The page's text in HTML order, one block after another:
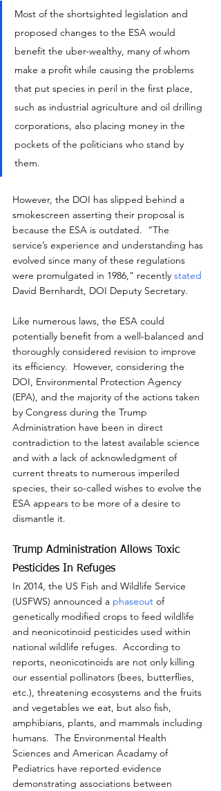
Most of the shortsighted legislation and
proposed changes to the ESA would
benefit the uber-wealthy, many of whom
make a profit while causing the problems
that put species in peril in the first place,
such as industrial agriculture and oil drilling
corporations, also placing money in the
pockets of the politicians who stand by
them.
However, the DOI has slipped behind a
smokescreen asserting their proposal is
because the ESA is outdated.  “The
service’s experience and understanding has
evolved since many of these regulations
were promulgated in 1986," recently stated
David Bernhardt, DOI Deputy Secretary.
Like numerous laws, the ESA could
potentially benefit from a well-balanced and
thoroughly considered revision to improve
its efficiency.  However, considering the
DOI, Environmental Protection Agency
(EPA), and the majority of the actions taken
by Congress during the Trump
Administration have been in direct
contradiction to the latest available science
and with a lack of acknowledgment of
current threats to numerous imperiled
species, their so-called wishes to evolve the
ESA appears to be more of a desire to
dismantle it.
Trump Administration Allows Toxic
Pesticides In Refuges
In 2014, the US Fish and Wildlife Service
(USFWS) announced a phaseout of
genetically modified crops to feed wildlife
and neonicotinoid pesticides used within
national wildlife refuges.  According to
reports, neonicotinoids are not only killing
our essential pollinators (bees, butterflies,
etc.), threatening ecosystems and the fruits
and vegetables we eat, but also fish,
amphibians, plants, and mammals including
humans.  The Environmental Health
Sciences and American Acadamy of
Pediatrics have reported evidence
demonstrating associations between